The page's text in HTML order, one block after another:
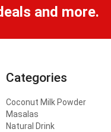
and more.
Categories
Coconut Milk Powder
Masalas
Natural Drink